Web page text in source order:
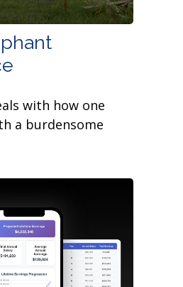
with how one
a burdensome